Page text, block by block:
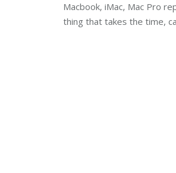
Macbook, iMac, Mac Pro
thing that takes the time,